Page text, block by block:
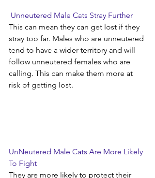
Unneutered Male Cats Stray Further
This can mean they can get lost if they
stray too far. Males who are unneutered
tend to have a wider territory and will
follow unneutered females who are
calling. This can make them more at
risk of getting lost.
UnNeutered Male Cats Are More Likely
To Fight
They are more likely to protect their